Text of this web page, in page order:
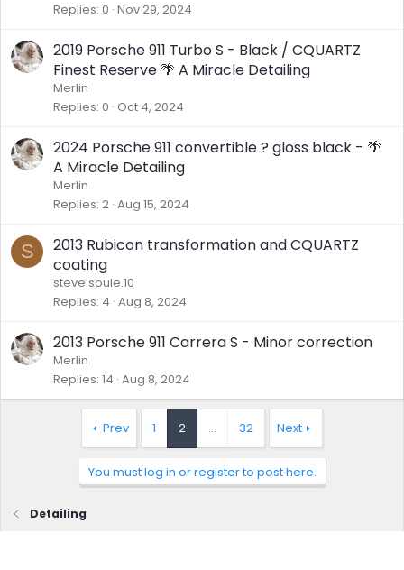
Replies 0 Nov 29, 2024
2019 Porsche 911 Turbo S - Black / CQUARTZ
Finest Reserve 🌴 A Miracle Detailing
Merlin
Replies 0 Oct 4, 2024
2024 Porsche 911 convertible ? gloss black - 🌴
A Miracle Detailing
Merlin
Replies 2 Aug 15, 2024
S
2013 Rubicon transformation and CQUARTZ
coating
steve.soule.10
Replies 4 Aug 8, 2024
2013 Porsche 911 Carrera S - Minor correction
Merlin
Replies 14 Aug 8, 2024
Prev 1 2 … 32 Next
You must log in or register to post here.
Detailing